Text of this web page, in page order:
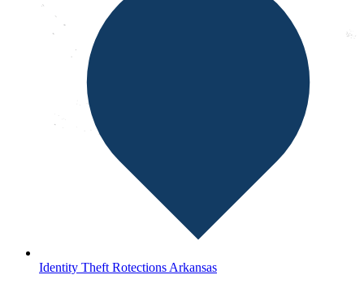
Identity Theft Rotections Arkansas